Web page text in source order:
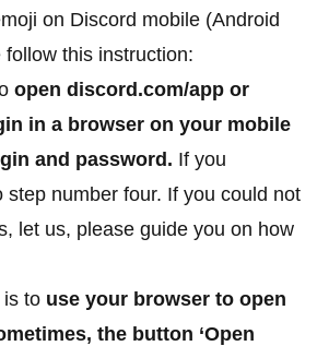
on Discord mobile (Android
this instruction:
open discord.com/app or
in a browser on your mobile
and password. If you
step number four. If you could not
let us, please guide you on how
is to use your browser to open
the button ‘Open